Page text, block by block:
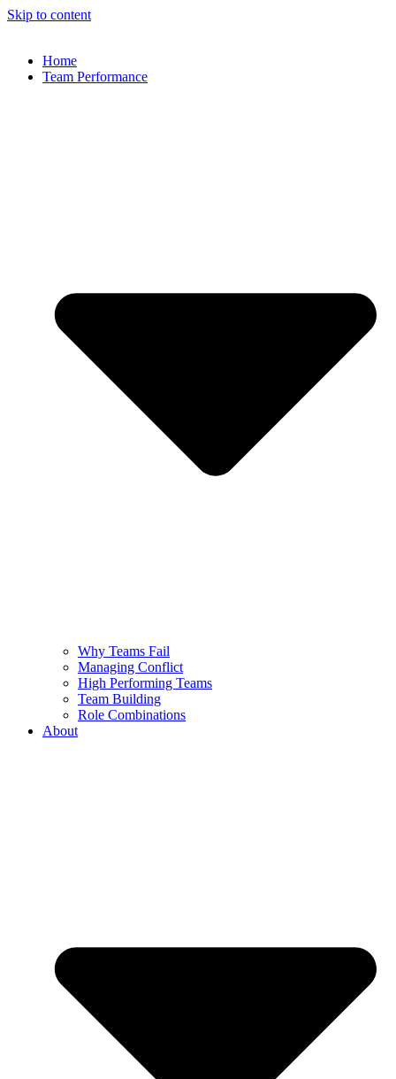
Skip to content
Home
Team Performance
Why Teams Fail
Managing Conflict
High Performing Teams
Team Building
Role Combinations
About